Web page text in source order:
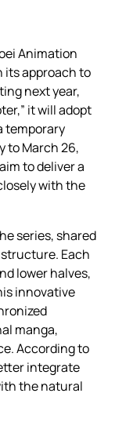
Animation
its approach to
next year,
it will adopt
temporary
to March 26,
to deliver a
with the
series, shared
Each
lower halves,
innovative
manga,
According to
integrate
the natural